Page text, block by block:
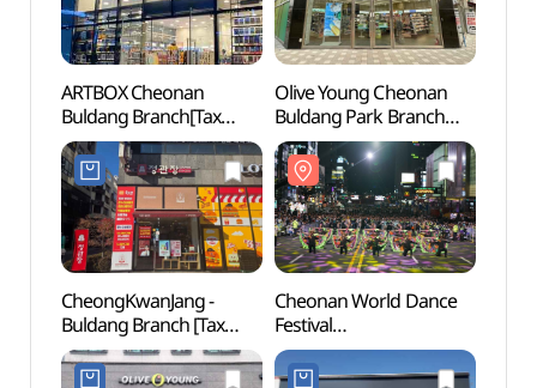
ARTBOX Cheonan
Buldang Branch[Tax
Refund Shop](아트박스
천안불당점)
Olive Young Cheonan
Buldang Park Branch
[Tax Refund Shop]
(올리브영
천안불당파크점)
CheongKwanJang -
Buldang Branch [Tax
Refund Shop](정관장
불당점)
Cheonan World Dance
Festival
(천안흥타령춤축제)